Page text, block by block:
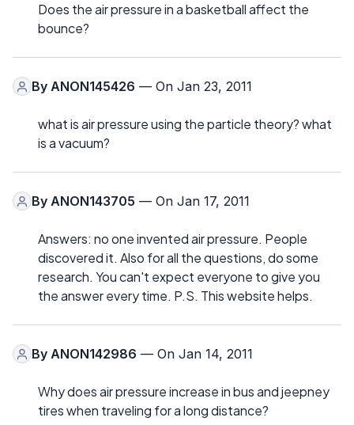
Does the air pressure in a basketball affect the
bounce?
By ANON145426 — On Jan 23, 2011
what is air pressure using the particle theory? what
is a vacuum?
By ANON143705 — On Jan 17, 2011
Answers: no one invented air pressure. People
discovered it. Also for all the questions, do some
research. You can't expect everyone to give you
the answer every time. P.S. This website helps.
By ANON142986 — On Jan 14, 2011
Why does air pressure increase in bus and jeepney
tires when traveling for a long distance?